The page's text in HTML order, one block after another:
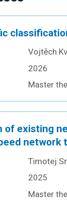
Vojtěch
2026
Master
of existing
network
Timotej
2025
Master